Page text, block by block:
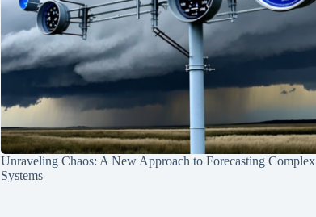
Unraveling Chaos: A New Approach to Forecasting Complex
Systems